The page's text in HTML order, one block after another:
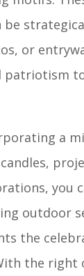
be
or
patriotism
a
you
outdoor
the
the